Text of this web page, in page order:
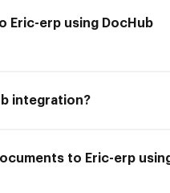
Eric-erp using DocHub
integration?
to Eric-erp